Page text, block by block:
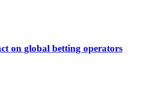
on global betting operators